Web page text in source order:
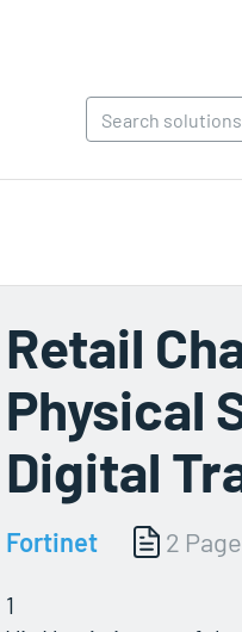
Retail
Physical
Digital
Fortinet 2
1